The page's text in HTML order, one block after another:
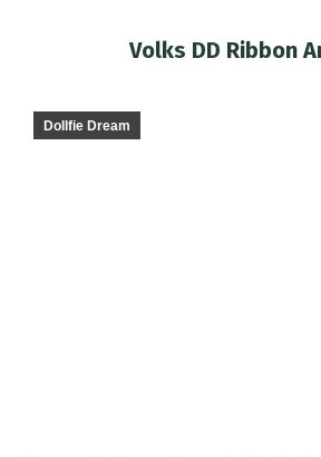
Volks DD Ribbon
Dollfie Dream